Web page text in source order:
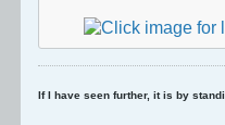
If I have seen further, it is by